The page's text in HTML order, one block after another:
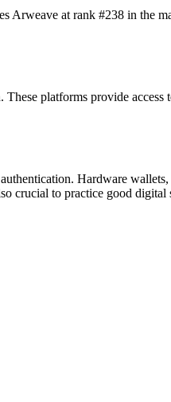
at rank #238 in the
platforms provide access
Hardware
crucial to practice good